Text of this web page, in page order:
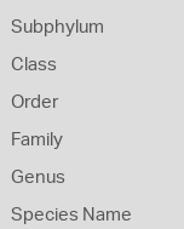
Subphylum
Class
Order
Family
Genus
Species Name